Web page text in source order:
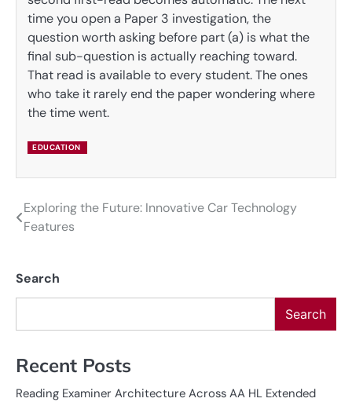
time you open a Paper 3 investigation, the
question worth asking before part (a) is what the
final sub-question is actually reaching toward.
That read is available to every student. The ones
who take it rarely end the paper wondering where
the time went.
EDUCATION
Post
Exploring the Future: Innovative Car Technology
Features
Search
Search
Recent Posts
Reading Examiner Architecture Across AA HL Extended